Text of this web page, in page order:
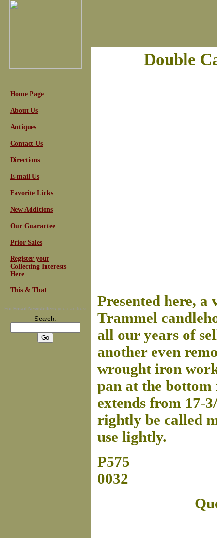
Home Page
About Us
Antiques
Contact Us
Directions
E-mail Us
Favorite Links
New Additions
Our Guarantee
Prior Sales
Register your
Collecting Interests
Here
This & That
For Email Newsletters you can trust
Search:
Double
Presented here,
Trammel
all our years of
another even
wrought iron
pan at the
extends from 17-
rightly be called
use lightly.
P575
0032